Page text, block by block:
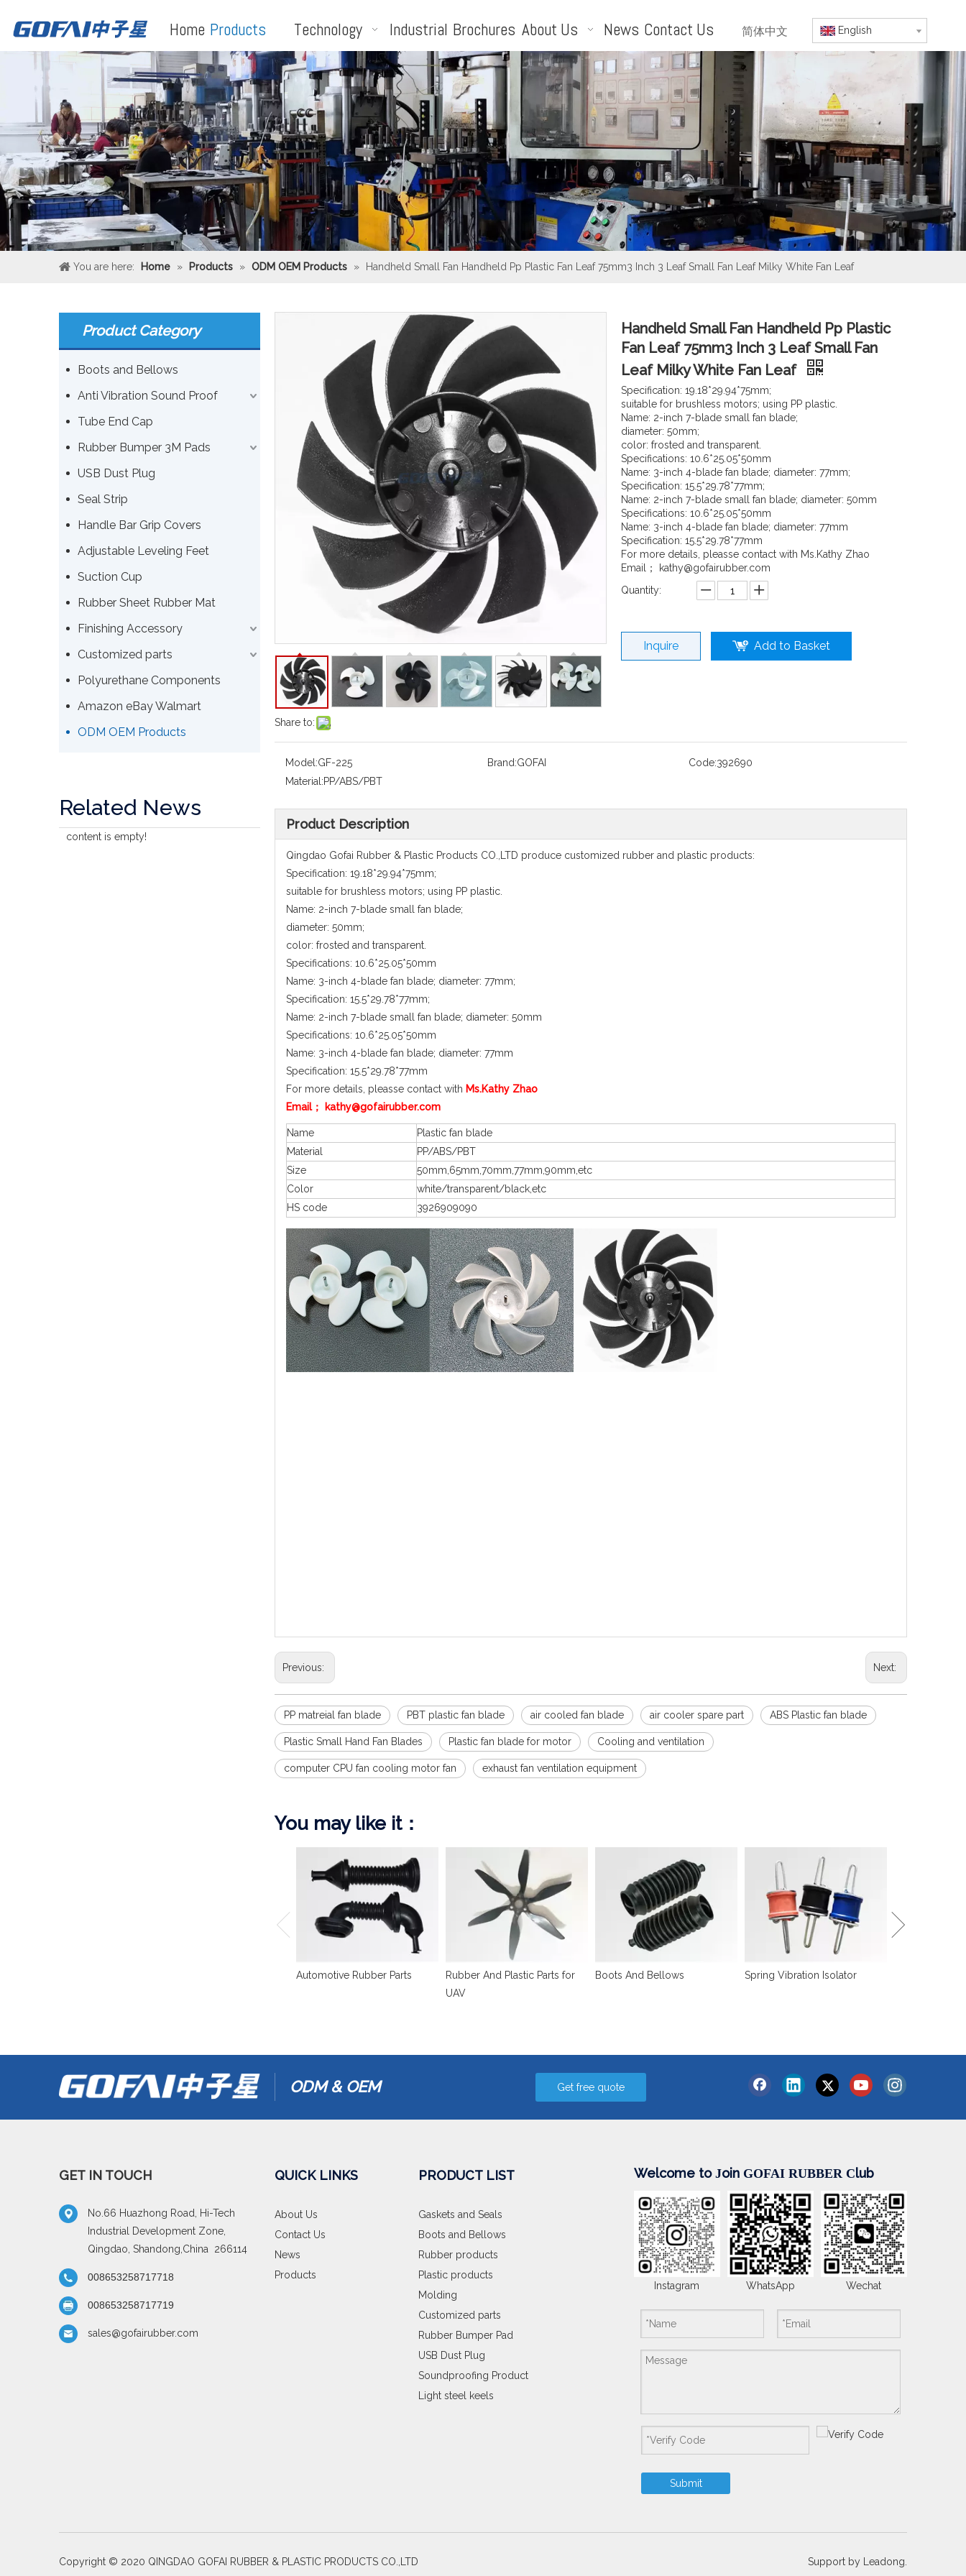
Home Products Technology Industrial Brochures About Us News Contact Us 简体中文 English
You are here: Home » Products » ODM OEM Products » Handheld Small Fan Handheld Pp Plastic Fan Leaf 75mm3 Inch 3 Leaf Small Fan Leaf Milky White Fan Leaf
Product Category
Boots and Bellows
Anti Vibration Sound Proof
Tube End Cap
Rubber Bumper 3M Pads
USB Dust Plug
Seal Strip
Handle Bar Grip Covers
Adjustable Leveling Feet
Suction Cup
Rubber Sheet Rubber Mat
Finishing Accessory
Customized parts
Polyurethane Components
Amazon eBay Walmart
ODM OEM Products
Related News
content is empty!
Share to:
Handheld Small Fan Handheld Pp Plastic
Fan Leaf 75mm3 Inch 3 Leaf Small Fan
Leaf Milky White Fan Leaf
Specification: 19.18*29.94*75mm;
suitable for brushless motors; using PP plastic.
Name: 2-inch 7-blade small fan blade;
diameter: 50mm;
color: frosted and transparent.
Specifications: 10.6*25.05*50mm
Name: 3-inch 4-blade fan blade; diameter: 77mm;
Specification: 15.5*29.78*77mm;
Name: 2-inch 7-blade small fan blade; diameter: 50mm
Specifications: 10.6*25.05*50mm
Name: 3-inch 4-blade fan blade; diameter: 77mm
Specification: 15.5*29.78*77mm
For more details, pleasse contact with Ms.Kathy Zhao
Email； kathy@gofairubber.com
Quantity:
Inquire Add to Basket
Model:GF-225 Brand:GOFAI Code:392690
Material:PP/ABS/PBT
Product Description
Qingdao Gofai Rubber & Plastic Products CO.,LTD produce customized rubber and plastic products:
Specification: 19.18*29.94*75mm;
suitable for brushless motors; using PP plastic.
Name: 2-inch 7-blade small fan blade;
diameter: 50mm;
color: frosted and transparent.
Specifications: 10.6*25.05*50mm
Name: 3-inch 4-blade fan blade; diameter: 77mm;
Specification: 15.5*29.78*77mm;
Name: 2-inch 7-blade small fan blade; diameter: 50mm
Specifications: 10.6*25.05*50mm
Name: 3-inch 4-blade fan blade; diameter: 77mm
Specification: 15.5*29.78*77mm
For more details, pleasse contact with Ms.Kathy Zhao
Email； kathy@gofairubber.com
Name
Plastic fan blade
Material
PP/ABS/PBT
Size
50mm,65mm,70mm,77mm,90mm,etc
Color
white/transparent/black,etc
HS code
3926909090
Previous: Next:
PP matreial fan blade PBT plastic fan blade air cooled fan blade air cooler spare part ABS Plastic fan blade
Plastic Small Hand Fan Blades Plastic fan blade for motor Cooling and ventilation
computer CPU fan cooling motor fan exhaust fan ventilation equipment
You may like it：
Automotive Rubber Parts
Rubber And Plastic Parts for
UAV
Boots And Bellows Spring Vibration Isolator
ODM & OEM Get free quote
GET IN TOUCH
No.66 Huazhong Road, Hi-Tech
Industrial Development Zone,
Qingdao, Shandong,China 266114
008653258717718
008653258717719
sales@gofairubber.com
QUICK LINKS
About Us
Contact Us
News
Products
PRODUCT LIST
Gaskets and Seals
Boots and Bellows
Rubber products
Plastic products
Molding
Customized parts
Rubber Bumper Pad
USB Dust Plug
Soundproofing Product
Light steel keels
Welcome to Join GOFAI RUBBER Club
Instagram WhatsApp Wechat
Submit
Copyright © 2020 QINGDAO GOFAI RUBBER & PLASTIC PRODUCTS CO.,LTD Support by Leadong.